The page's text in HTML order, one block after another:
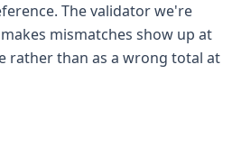
The validator we're
mismatches show up at
rather than as a wrong total at